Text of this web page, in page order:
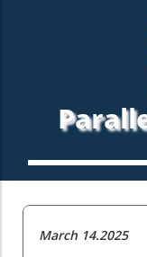
March 14.2025